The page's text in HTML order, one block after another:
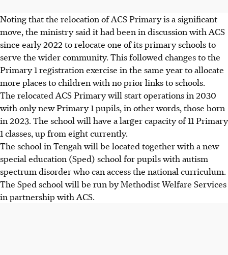
Noting that the relocation of ACS Primary is a significant
move, the ministry said it had been in discussion with ACS
since early 2022 to relocate one of its primary schoolsto
serve the wider community. This followed changes to the
Primary 1 registration exercise in the same year to allocate
more places to children with no prior links to schools.
The relocated ACS Primary will start operations in 2030
with only new Primary 1 pupils, in other words, those born
in 2023. The school will have a larger capacity of 11 Primary
1 classes, up from eight currently.
The school in Tengah will be located together with a new
special education (Sped) school for pupils with autism
spectrum disorder who can access the national curriculum.
The Sped school will be run by Methodist Welfare Services
in partnership with ACS.